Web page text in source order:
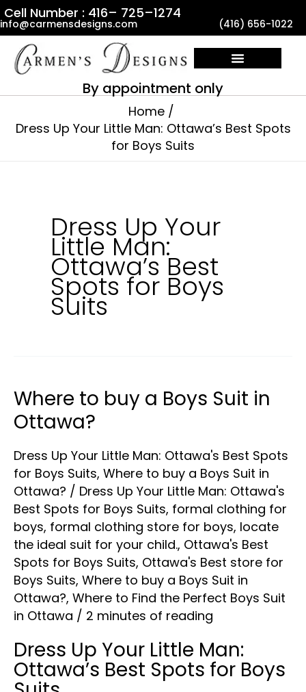
Skip
to
content
Cell Number : 416– 725–1274
info@carmensdesigns.com (416) 656-1022
By appointment only
Home
Dress Up Your Little Man: Ottawa’s Best Spots
for Boys Suits
Dress Up Your
Little Man:
Ottawa’s Best
Spots for Boys
Suits
Where to buy a Boys Suit in
Ottawa?
Dress Up Your Little Man: Ottawa's Best Spots
for Boys Suits, Where to buy a Boys Suit in
Ottawa? / Dress Up Your Little Man: Ottawa's
Best Spots for Boys Suits, formal clothing for
boys, formal clothing store for boys, locate
the ideal suit for your child., Ottawa's Best
Spots for Boys Suits, Ottawa's Best store for
Boys Suits, Where to buy a Boys Suit in
Ottawa?, Where to Find the Perfect Boys Suit
in Ottawa / 2 minutes of reading
Dress Up Your Little Man:
Ottawa’s Best Spots for Boys
Where
to
a
Boys
Suit
in
Ottawa?